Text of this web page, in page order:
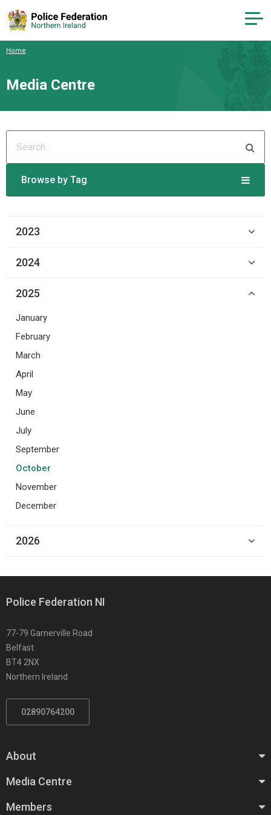
Home
Media Centre
Browse by Tag
2023
2024
2025
January
February
March
April
May
June
July
September
October
November
December
2026
Police Federation NI
77-79 Garnerville Road
Belfast
BT4 2NX
Northern Ireland
02890764200
About
Media Centre
Members